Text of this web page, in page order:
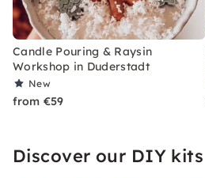
Candle Pouring & Raysin
Workshop in Duderstadt
New
from €59
Discover our DIY kits